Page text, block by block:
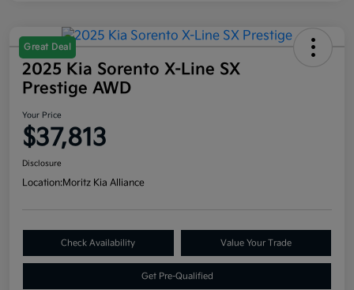
Great Deal
2025 Kia Sorento X-Line SX
Prestige AWD
Your Price
$37,813
Disclosure
Location:Moritz Kia Alliance
Check Availability Value Your Trade
Get Pre-Qualified